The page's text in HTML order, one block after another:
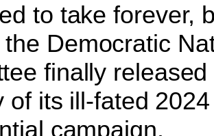
to take forever,
the Democratic
finally released
of its ill-fated 2024
campaign.